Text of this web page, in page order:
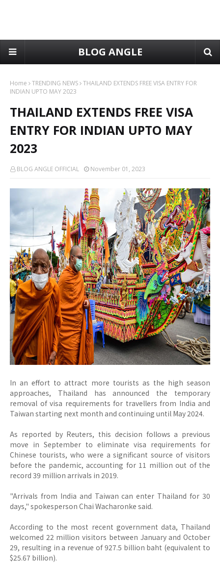
BLOG ANGLE
Home TRENDING NEWS THAILAND EXTENDS FREE VISA ENTRY FOR
INDIAN UPTO MAY 2023
THAILAND EXTENDS FREE VISA
ENTRY FOR INDIAN UPTO MAY
2023
BLOG ANGLE OFFICIAL November 01, 2023
In an effort to attract more tourists as the high season
approaches, Thailand has announced the temporary
removal of visa requirements for travellers from India and
Taiwan starting next month and continuing until May 2024.
As reported by Reuters, this decision follows a previous
move in September to eliminate visa requirements for
Chinese tourists, who were a significant source of visitors
before the pandemic, accounting for 11 million out of the
record 39 million arrivals in 2019.
"Arrivals from India and Taiwan can enter Thailand for 30
days," spokesperson Chai Wacharonke said.
According to the most recent government data, Thailand
welcomed 22 million visitors between January and October
29, resulting in a revenue of 927.5 billion baht (equivalent to
$25.67 billion).